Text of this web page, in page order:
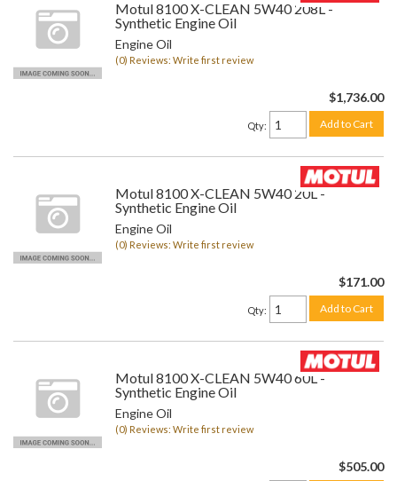
Motul 8100 X-CLEAN 5W40 208L -
Synthetic Engine Oil
Engine Oil
(0) Reviews: Write first review
$1,736.00
Qty: Add to Cart
Motul 8100 X-CLEAN 5W40 20L -
Synthetic Engine Oil
Engine Oil
(0) Reviews: Write first review
$171.00
Qty: Add to Cart
Motul 8100 X-CLEAN 5W40 60L -
Synthetic Engine Oil
Engine Oil
(0) Reviews: Write first review
$505.00